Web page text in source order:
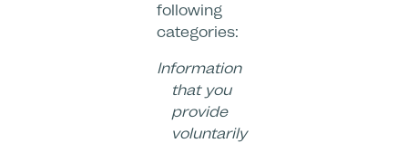
following
categories:
Information
that you
provide
voluntarily